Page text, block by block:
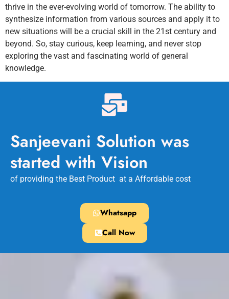
thrive in the ever-evolving world of tomorrow. The ability to
synthesize information from various sources and apply it to
new situations will be a crucial skill in the 21st century and
beyond. So, stay curious, keep learning, and never stop
exploring the vast and fascinating world of general
knowledge.
Sanjeevani Solution was
started with Vision
of providing the Best Product at a Affordable cost
Whatsapp
Call Now